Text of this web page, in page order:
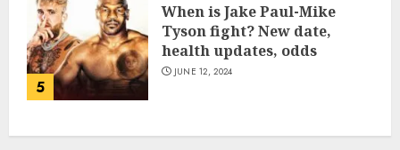
5
When is Jake Paul-Mike
Tyson fight? New date,
health updates, odds
JUNE 12, 2024